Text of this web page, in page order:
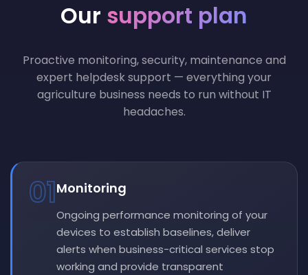
Our support plan
Proactive monitoring, security, maintenance and
expert helpdesk support — everything your
agriculture business needs to run without IT
headaches.
01Monitoring
Ongoing performance monitoring of your
devices to establish baselines, deliver
alerts when business-critical services stop
working and provide transparent